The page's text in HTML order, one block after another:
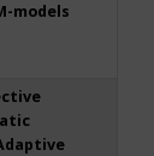
models